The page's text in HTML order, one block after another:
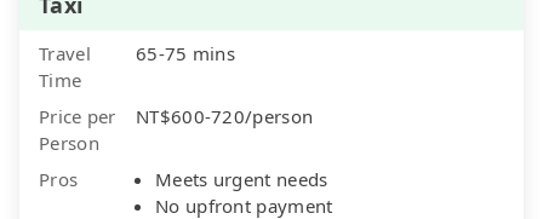
Travel
Time
65-75 mins
Price per
Person
NT$600-720/person
Pros
Meets urgent needs
No upfront payment